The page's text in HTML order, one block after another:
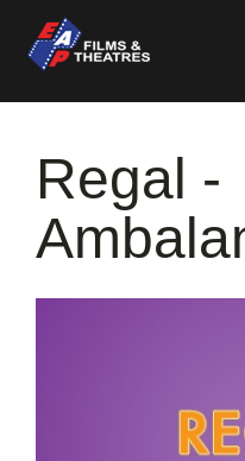
Regal -